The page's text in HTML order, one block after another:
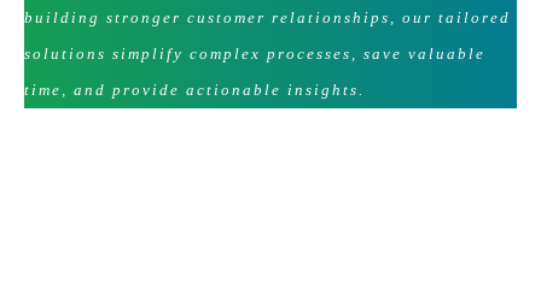
building stronger customer relationships, our tailored
solutions simplify complex processes, save valuable
time, and provide actionable insights.